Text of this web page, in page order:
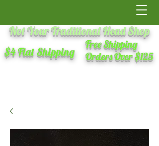
Not Your Traditional Head Shop
Free Shipping
Orders Over $125
$4 Flat Shipping